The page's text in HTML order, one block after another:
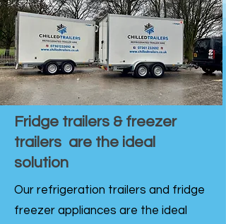
Fridge trailers & freezer
trailers are the ideal
solution
Our refrigeration trailers and fridge
freezer appliances are the ideal